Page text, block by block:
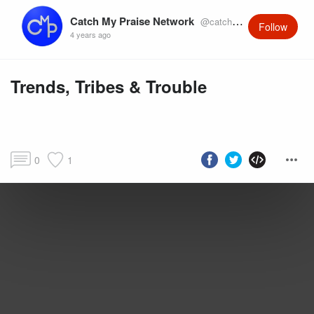
Catch My Praise Network @catchmypraise
4 years ago
Follow
Trends, Tribes & Trouble
0 1